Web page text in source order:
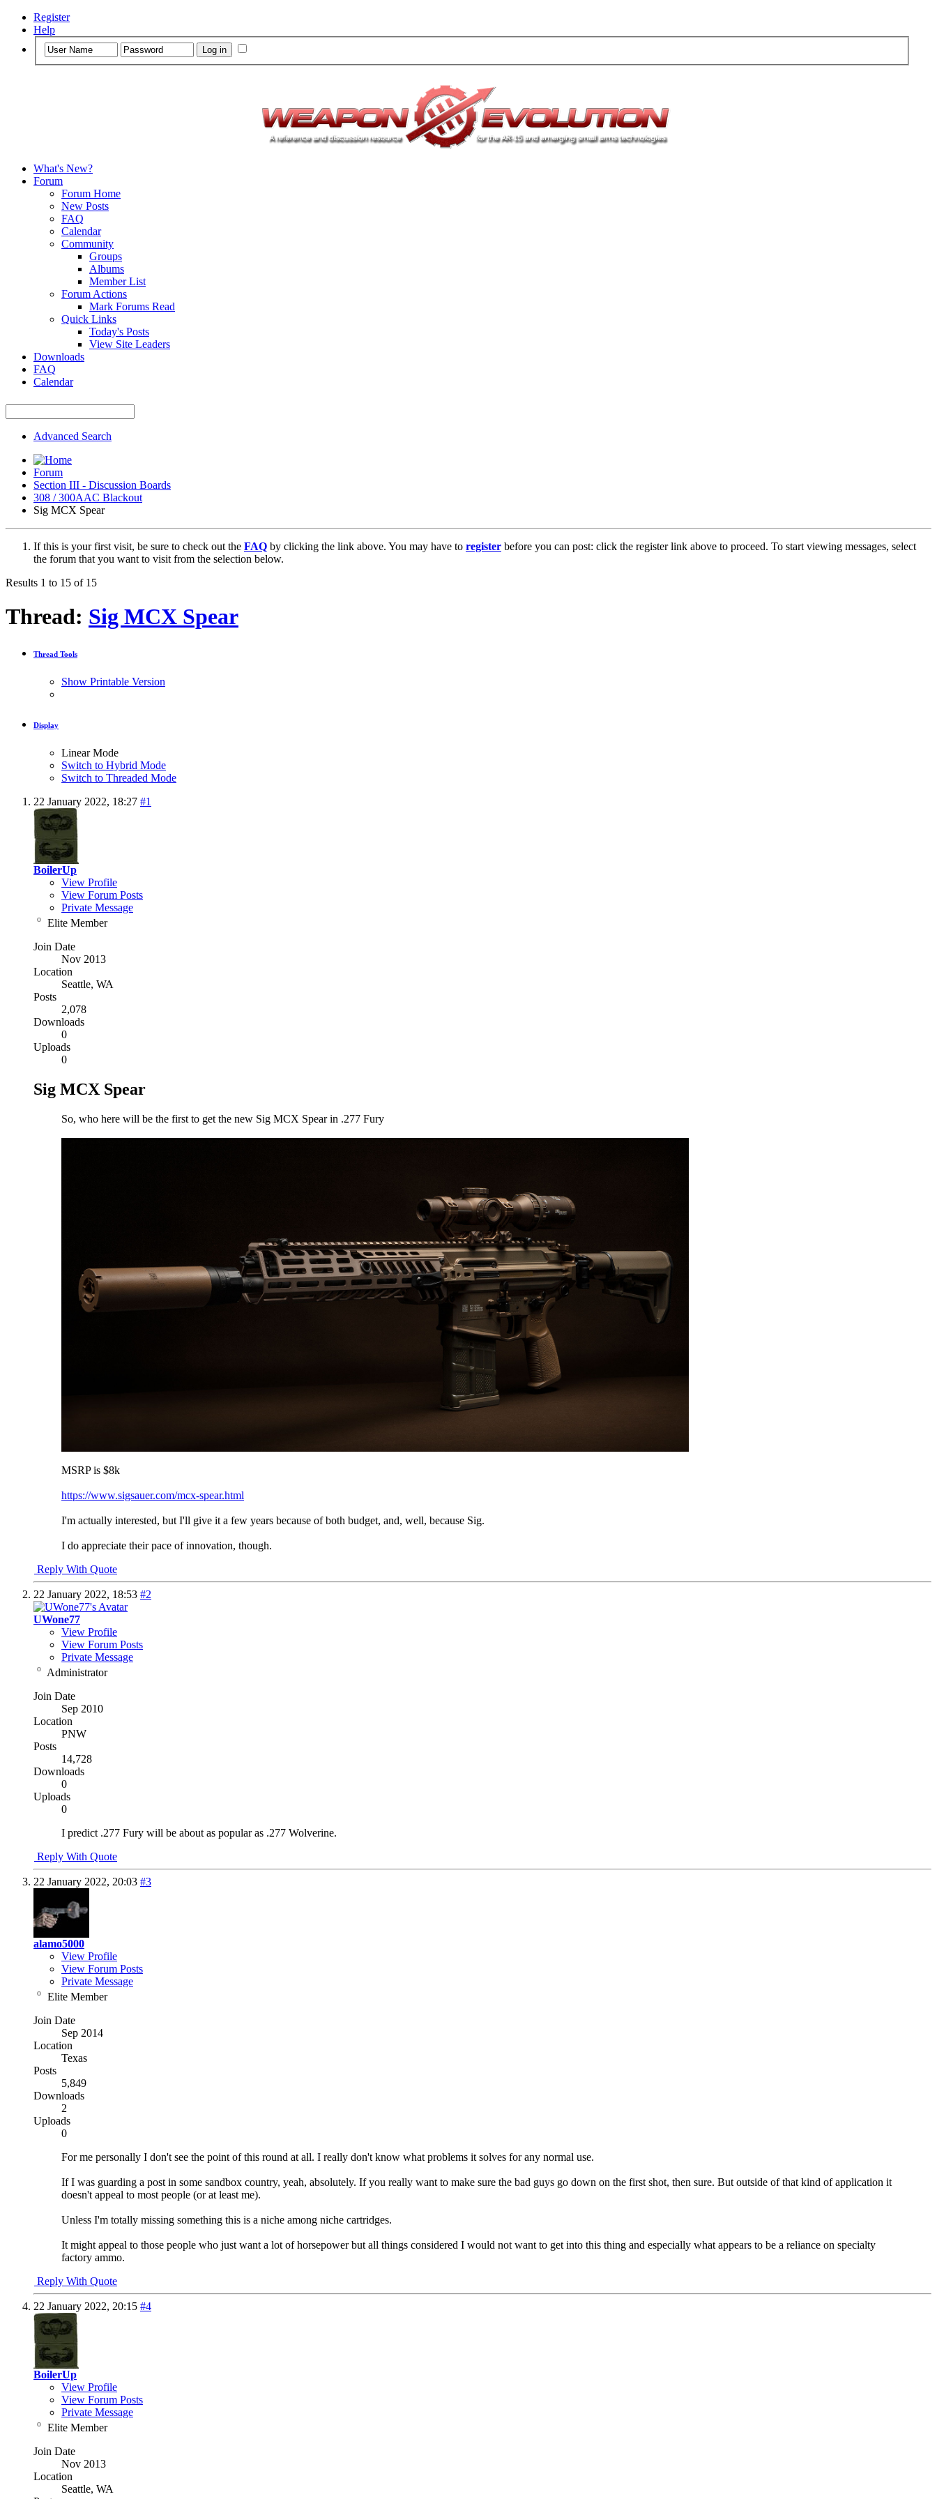
Register
Help
What's New?
Forum
Forum Home
New Posts
FAQ
Calendar
Community
Groups
Albums
Member List
Forum Actions
Mark Forums Read
Quick Links
Today's Posts
View Site Leaders
Downloads
FAQ
Calendar
Advanced Search
Forum
Section III - Discussion Boards
308 / 300AAC Blackout
Sig MCX Spear
If this is your first visit, be sure to check out the FAQ by clicking the link above. You may have to register before you can post: click the register link above to proceed. To start viewing messages, select
the forum that you want to visit from the selection below.
Results 1 to 15 of 15
Thread: Sig MCX Spear
Thread Tools
Show Printable Version
Display
Linear Mode
Switch to Hybrid Mode
Switch to Threaded Mode
22 January 2022, 18:27 #1
BoilerUp
View Profile
View Forum Posts
Private Message
Elite Member
Join Date
Nov 2013
Location
Seattle, WA
Posts
2,078
Downloads
0
Uploads
0
Sig MCX Spear
So, who here will be the first to get the new Sig MCX Spear in .277 Fury
MSRP is $8k
https://www.sigsauer.com/mcx-spear.html
I'm actually interested, but I'll give it a few years because of both budget, and, well, because Sig.
I do appreciate their pace of innovation, though.
Reply With Quote
22 January 2022, 18:53 #2
UWone77
View Profile
View Forum Posts
Private Message
Administrator
Join Date
Sep 2010
Location
PNW
Posts
14,728
Downloads
0
Uploads
0
I predict .277 Fury will be about as popular as .277 Wolverine.
Reply With Quote
22 January 2022, 20:03 #3
alamo5000
View Profile
View Forum Posts
Private Message
Elite Member
Join Date
Sep 2014
Location
Texas
Posts
5,849
Downloads
2
Uploads
0
For me personally I don't see the point of this round at all. I really don't know what problems it solves for any normal use.
If I was guarding a post in some sandbox country, yeah, absolutely. If you really want to make sure the bad guys go down on the first shot, then sure. But outside of that kind of application it
doesn't appeal to most people (or at least me).
Unless I'm totally missing something this is a niche among niche cartridges.
It might appeal to those people who just want a lot of horsepower but all things considered I would not want to get into this thing and especially what appears to be a reliance on specialty
factory ammo.
Reply With Quote
22 January 2022, 20:15 #4
BoilerUp
View Profile
View Forum Posts
Private Message
Elite Member
Join Date
Nov 2013
Location
Seattle, WA